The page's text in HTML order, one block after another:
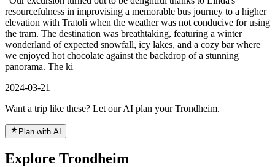
resourcefulness in improvising a memorable bus journey to a higher
elevation with Tratoli when the weather was not conducive for using
the tram. The destination was breathtaking, featuring a winter
wonderland of expected snowfall, icy lakes, and a cozy bar where
we enjoyed hot chocolate against the backdrop of a stunning
panorama. The ki
2024-03-21
Want a trip like these? Let our AI plan your Trondheim.
Plan with AI
Explore Trondheim